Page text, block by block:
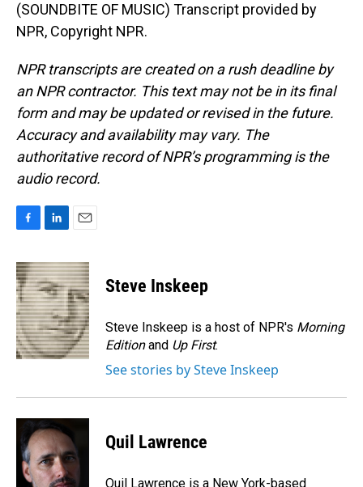
(SOUNDBITE OF MUSIC) Transcript provided by
NPR, Copyright NPR.
NPR transcripts are created on a rush deadline by
an NPR contractor. This text may not be in its final
form and may be updated or revised in the future.
Accuracy and availability may vary. The
authoritative record of NPR’s programming is the
audio record.
c
e
b
o
o
k
n
k
e
d
I
n
a
i
l
Steve Inskeep
Steve Inskeep is a host of NPR's Morning
Editionand Up First.
See stories by Steve Inskeep
Quil Lawrence
Quil Lawrence is a New York-based